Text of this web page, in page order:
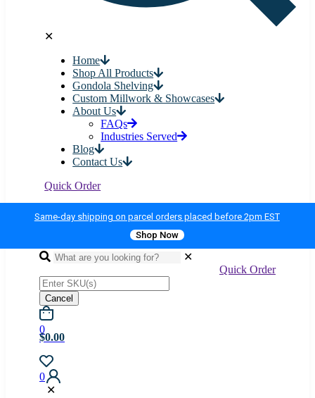
✕
Home
Shop All Products
Gondola Shelving
Custom Millwork & Showcases
About Us
FAQs
Industries Served
Blog
Contact Us
Quick Order
Same-day shipping on parcel orders placed before 2pm EST
Shop Now
✕
Quick Order
Cancel
0
$0.00
0
✕